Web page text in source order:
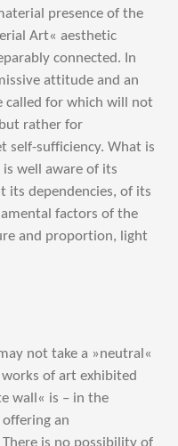
presence of the
Art« aesthetic
connected. In
attitude and an
called for which will not
rather for
self-sufficiency. What is
well aware of its
its dependencies, of its
factors of the
and proportion, light
not take a »neutral«
of art exhibited
wall« is – in the
an
is no possibility of